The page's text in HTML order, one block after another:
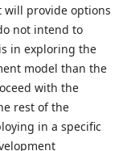
will provide options
not intend to
in exploring the
model than the
with the
rest of the
in a specific